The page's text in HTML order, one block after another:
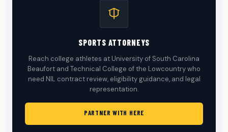
SPORTS ATTORNEYS
Reach college athletes at University of South Carolina
Beaufort and Technical College of the Lowcountry who
need NIL contract review, eligibility guidance, and legal
representation.
PARTNER WITH HERE